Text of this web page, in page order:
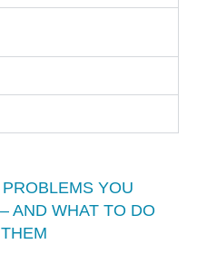
YOU
AND WHAT TO DO